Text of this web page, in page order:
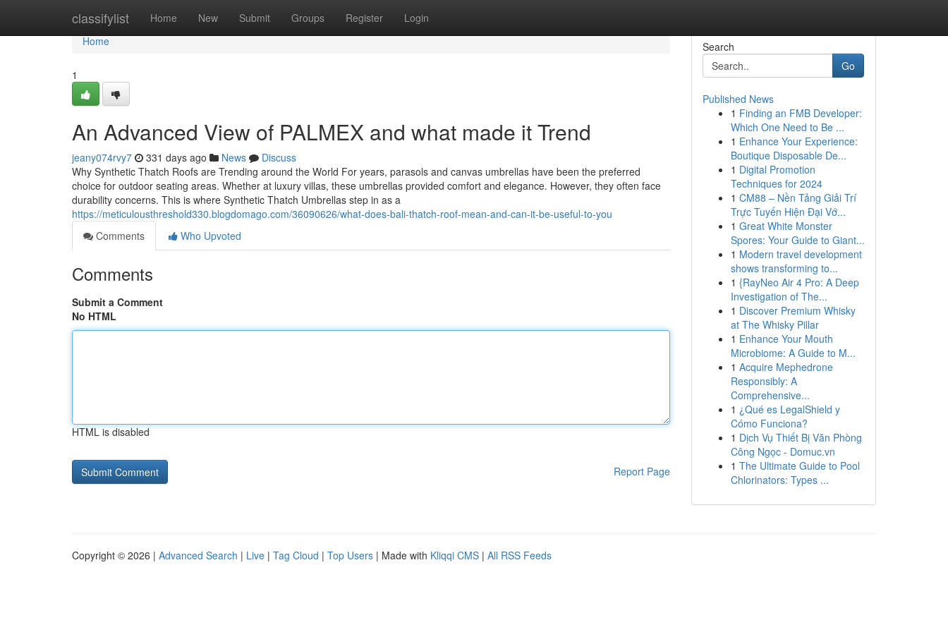
classifylist Home New Submit Groups Register Login
Home
Home
1
An Advanced View of PALMEX and what made it Trend
jeany074rvy7 331 days ago News
Discuss
Why Synthetic Thatch Roofs are Trending around the World For years, parasols and canvas umbrellas have been the preferred
choice for outdoor seating areas. Whether at luxury villas, these umbrellas provided comfort and elegance. However, they often face
durability concerns. This is where Synthetic Thatch Umbrellas step in as a
https://meticulousthreshold330.blogdomago.com/36090626/what-does-bali-thatch-roof-mean-and-can-it-be-useful-to-you
Comments
Who Upvoted
Comments
Submit a Comment
No HTML
HTML is disabled
Report Page
Search
Go
Published News
1 Finding an FMB Developer:
Which One Need to Be ...
1 Enhance Your Experience:
Boutique Disposable De...
1 Digital Promotion
Techniques for 2024
1 CM88 – Nền Tảng Giải Trí
Trực Tuyến Hiện Đại Vớ...
1 Great White Monster
Spores: Your Guide to Giant...
1 Modern travel development
shows transforming to...
1 {RayNeo Air 4 Pro: A Deep
Investigation of The...
1 Discover Premium Whisky
at The Whisky Pillar
1 Enhance Your Mouth
Microbiome: A Guide to M...
1 Acquire Mephedrone
Responsibly: A
Comprehensive...
1 ¿Qué es LegalShield y
Cómo Funciona?
1 Dịch Vụ Thiết Bị Văn Phòng
Công Ngọc - Domuc.vn
1 The Ultimate Guide to Pool
Chlorinators: Types ...
Copyright © 2026 | Advanced Search | Live | Tag Cloud | Top Users | Made with Kliqqi CMS | All RSS Feeds